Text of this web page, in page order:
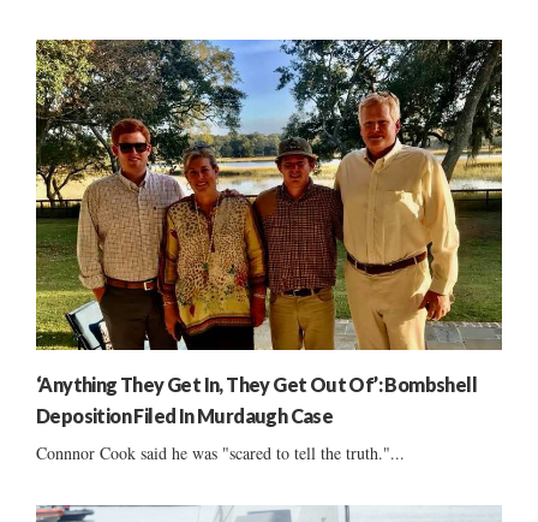
‘Anything They Get In, They Get Out Of’: Bombshell
Deposition Filed In Murdaugh Case
Connnor Cook said he was "scared to tell the truth."...